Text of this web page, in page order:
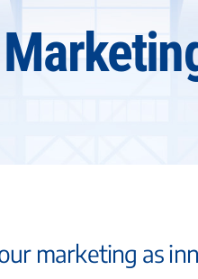
marketing as